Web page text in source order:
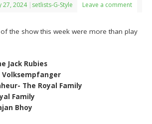
27, 2024 | setlists-G-Style Leave a comment
the show this week were more than play
Jack Rubies
The Royal Family
Family
Bhoy